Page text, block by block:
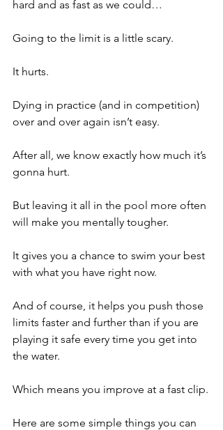
hard and as fast as we could…
Going to the limit is a little scary.
It hurts.
Dying in practice (and in competition)
over and over again isn’t easy.
After all, we know exactly how much it’s
gonna hurt.
But leaving it all in the pool more often
will make you mentally tougher.
It gives you a chance to swim your best
with what you have right now.
And of course, it helps you push those
limits faster and further than if you are
playing it safe every time you get into
the water.
Which means you improve at a fast clip.
Here are some simple things you can